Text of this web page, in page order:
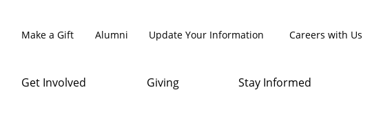
Make a Gift Alumni Update Your Information Careers with Us
Get Involved Giving Stay Informed